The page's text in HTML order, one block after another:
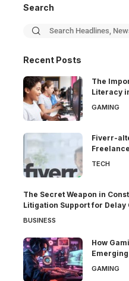
Search
Recent Posts
The
Literacy
GAMING
Fiverr-
TECH
The Secret Weapon in
Litigation Support for Delay
BUSINESS
How
GAMING